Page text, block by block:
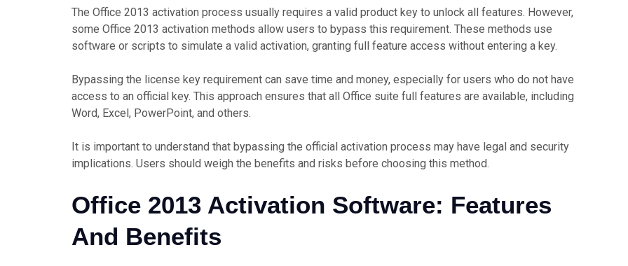
The Office 2013 activation process usually requires a valid product key to unlock all features. However,
some Office 2013 activation methods allow users to bypass this requirement. These methods use
software or scripts to simulate a valid activation, granting full feature access without entering a key.
Bypassing the license key requirement can save time and money, especially for users who do not have
access to an official key. This approach ensures that all Office suite full features are available, including
Word, Excel, PowerPoint, and others.
It is important to understand that bypassing the official activation process may have legal and security
implications. Users should weigh the benefits and risks before choosing this method.
Office 2013 Activation Software: Features
And Benefits